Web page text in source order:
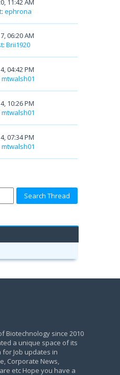
11:42 AM
:ephrona
06:20 AM
:Brii1920
04:42 PM
mtwalsh01
10:26 PM
mtwalsh01
07:34 PM
mtwalsh01
Biotechnology since 2010
a unique space of its
Job updates in
Corporate News,
etc Hope you have a